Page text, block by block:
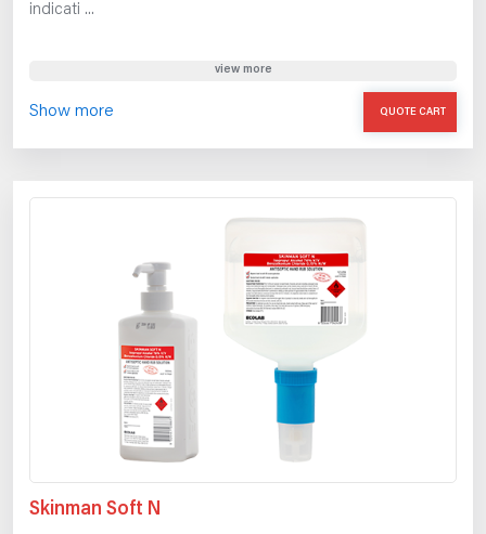
indicati ...
view more
Show more QUOTE CART
Skinman Soft N